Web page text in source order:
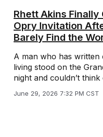
Rhett Akins Finally
Opry Invitation
Barely Find the
A man who has
living stood on the
night and couldn’t
June 29, 2026 7:32 PM CST